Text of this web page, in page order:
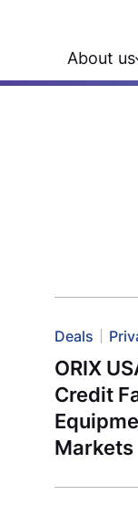
About us
Deals
ORIX
Credit
Markets